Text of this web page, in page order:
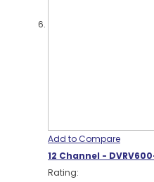
Add to Compare
12 Channel -
Rating: